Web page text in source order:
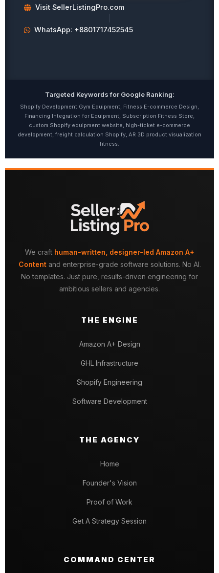
Visit SellerListingPro.com
WhatsApp: +8801717452545
Targeted Keywords for Google Ranking:
Shopify Development Gym Equipment, Fitness E-commerce Design,
Financing Integration for Equipment, Subscription Fitness Store,
custom Shopify equipment website, high-ticket e-commerce
development, freight calculation Shopify, AR 3D product visualization
fitness.
We craft human-written, designer-led Amazon A+
Contentand enterprise-grade software solutions. No AI.
No templates. Just pure, results-driven engineering for
ambitious sellers and agencies.
THE ENGINE
Amazon A+ Design
GHL Infrastructure
Shopify Engineering
Software Development
THE AGENCY
Home
Founder's Vision
Proof of Work
Get A Strategy Session
COMMAND CENTER